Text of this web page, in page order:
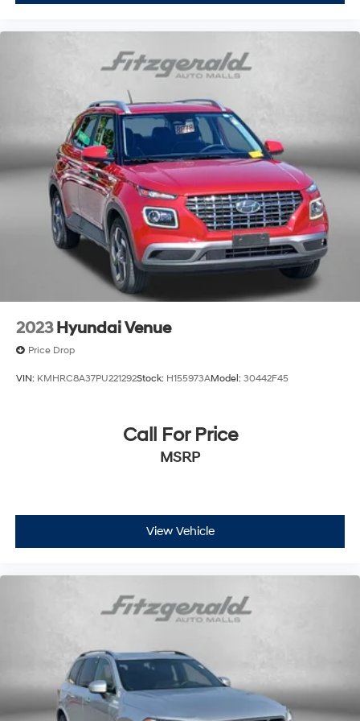
Rear seatback upholstery Carpet rear seatback
Rear seats fixed or removable Fixed rear seats
Rear seats Rear bench seat
Rear under seat ducts Rear under seat climate
control ducts
Seating capacity 5
Split front seats Bucket front seats
Steering wheel material Leather steering wheel
Steering wheel telescopic Manual telescopic
steering wheel
Steering wheel tilt Manual tilting steering wheel
Tinted windows Deep tinted windows
12V power outlets 2 12V power outlets
Accessory power Retained accessory power
Adaptive cruise control Adaptive Cruise Control
(ACC) w/Low-Speed Follow
Battery charge warning
Beverage holders Front beverage holders
in virtual assistant
Cargo light Cargo area light
Clock Digital clock
Compass
Concealed cargo storage Cargo area concealed
storage
2023 Hyundai Venue
Price Drop
VIN: KMHRC8A37PU221292Stock: H155973AModel: 30442F45
Call For Price
MSRP
View Vehicle